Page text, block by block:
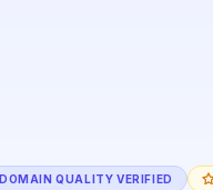
DOMAIN QUALITY VERIFIED